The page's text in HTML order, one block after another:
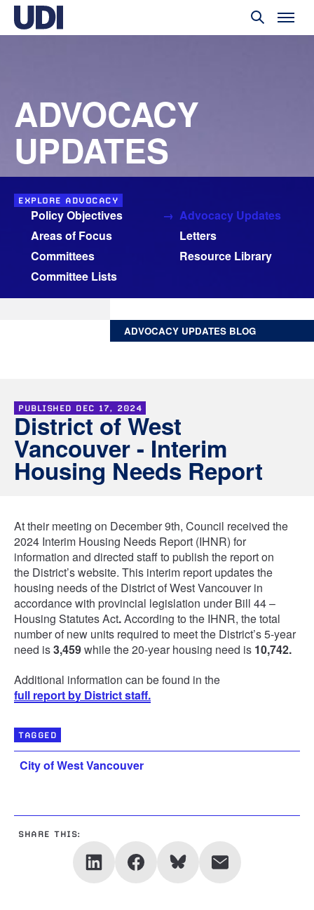
ADVOCACY
UPDATES
EXPLORE ADVOCACY
Policy Objectives
Areas of Focus
Committees
Committee Lists
Advocacy Updates
Letters
Resource Library
ADVOCACY UPDATES BLOG
PUBLISHED DEC 17, 2024
District of West
Vancouver - Interim
Housing Needs Report
At their meeting on December 9th, Council received the
2024 Interim Housing Needs Report (IHNR) for
information and directed staff to publish the report on
the District’s website. This interim report updates the
housing needs of the District of West Vancouver in
accordance with provincial legislation under Bill 44 –
Housing Statutes Act.According to the IHNR, the total
number of new units required to meet the District’s 5-year
need is3,459while the 20-year housing need is 10,742.
Additional information can be found in the
full report by District staff.
TAGGED
City of West Vancouver
SHARE THIS: